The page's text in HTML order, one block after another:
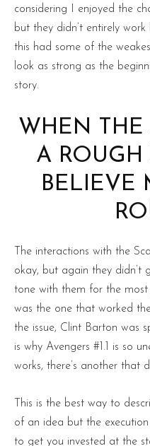
considering I enjoyed the
but they didn’t entirely
this had some of the
look as strong as the
story.
WHEN THE
A ROUGH
BELIEVE
The interactions with the
okay, but again they didn’t
tone with them for the
was the one that worked
the issue, Clint Barton was
is why Avengers #1.1 is so
works, there’s another that
This is the best way to
of an idea but the
to get you invested at the